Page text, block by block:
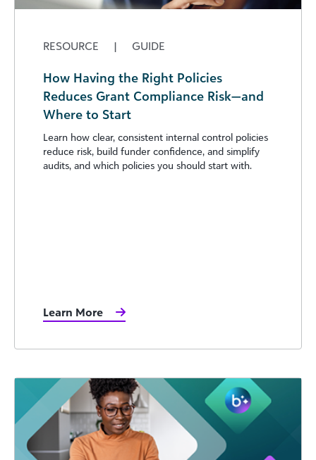
RESOURCE | GUIDE
How Having the Right Policies
Reduces Grant Compliance Risk—and
Where to Start
Learn how clear, consistent internal control policies
reduce risk, build funder confidence, and simplify
audits, and which policies you should start with.
Learn More